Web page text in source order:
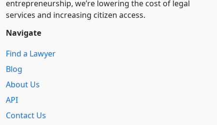
entre­pre­neurship, we’re lowering the cost of legal
services and increasing citizen access.
Navigate
Find a Lawyer
Blog
About Us
API
Contact Us